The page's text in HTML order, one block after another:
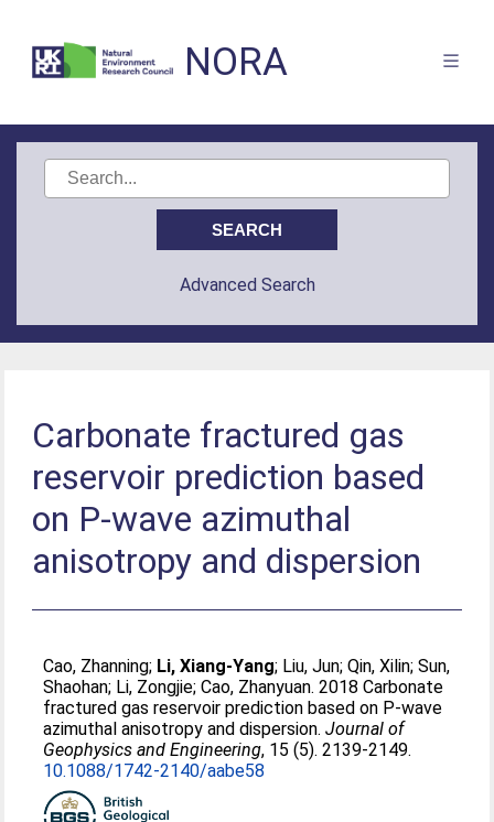
NORA
Advanced Search
Carbonate fractured gas
reservoir prediction based
on P-wave azimuthal
anisotropy and dispersion
Cao, Zhanning; Li, Xiang-Yang; Liu, Jun;Qin, Xilin;Sun,
Shaohan; Li, Zongjie;Cao, Zhanyuan. 2018 Carbonate
fractured gas reservoir prediction based on P-wave
azimuthal anisotropy and dispersion.Journal of
Geophysics and Engineering, 15 (5). 2139-2149.
10.1088/1742-2140/aabe58